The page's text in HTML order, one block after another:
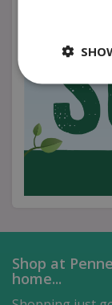
Shop at
home...